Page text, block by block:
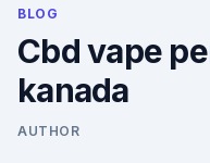
BLOG
Cbd vape
kanada
AUTHOR